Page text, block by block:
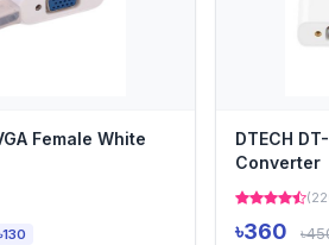
Female White
DTECH
Converter
৳360